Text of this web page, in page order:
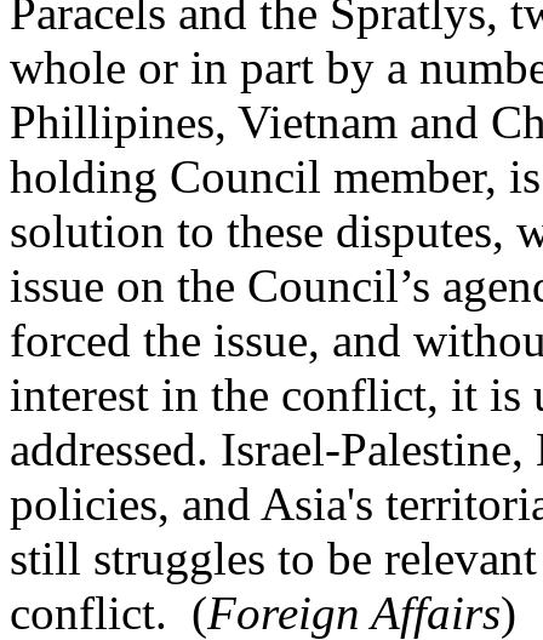
Paracels and the Spratlys,
whole or in part by a
Phillipines, Vietnam and
holding Council member,
solution to these disputes,
issue on the Council’s
forced the issue, and
interest in the conflict, it
addressed. Israel-
policies, and Asia's
still struggles to be
conflict. (Foreign Affairs)